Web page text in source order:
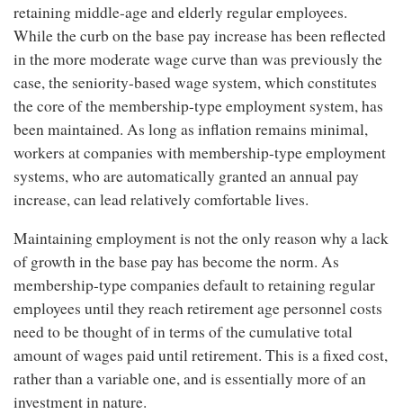
retaining middle-age and elderly regular employees.
While the curb on the base pay increase has been reflected
in the more moderate wage curve than was previously the
case, the seniority-based wage system, which constitutes
the core of the membership-type employment system, has
been maintained. As long as inflation remains minimal,
workers at companies with membership-type employment
systems, who are automatically granted an annual pay
increase, can lead relatively comfortable lives.
Maintaining employment is not the only reason why a lack
of growth in the base pay has become the norm. As
membership-type companies default to retaining regular
employees until they reach retirement age personnel costs
need to be thought of in terms of the cumulative total
amount of wages paid until retirement. This is a fixed cost,
rather than a variable one, and is essentially more of an
investment in nature.